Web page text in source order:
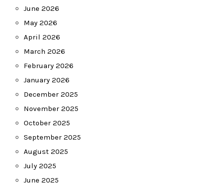
June 2026
May 2026
April 2026
March 2026
February 2026
January 2026
December 2025
November 2025
October 2025
September 2025
August 2025
July 2025
June 2025